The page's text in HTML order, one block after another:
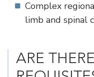
Complex
limb and spinal
ARE